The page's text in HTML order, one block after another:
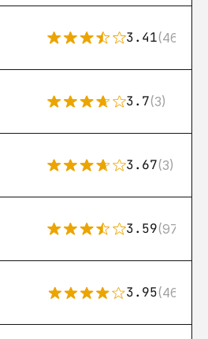
3.41(46)
3.7(3)
3.67(3)
3.59(97)
3.95(46)